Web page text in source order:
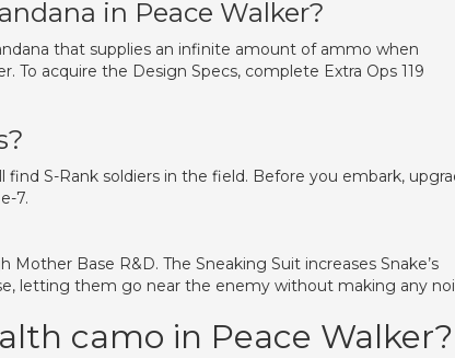
in Peace Walker?
that supplies an infinite amount of ammo when
To acquire the Design Specs, complete Extra Ops 119
S-Rank soldiers in the field. Before you embark,
7.
Base R&D. The Sneaking Suit increases Snake’s
letting them go near the enemy without making any
camo in Peace Walker?